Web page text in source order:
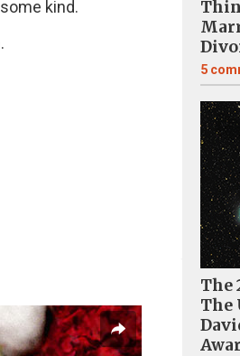
kind.
5
The
The